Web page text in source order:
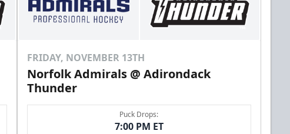
FRIDAY, NOVEMBER 13TH
Norfolk Admirals @ Adirondack
Thunder
Puck Drops:
7:00 PM ET